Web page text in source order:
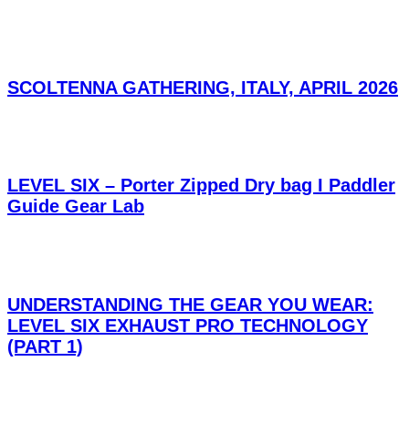
SCOLTENNA GATHERING, ITALY, APRIL 2026
LEVEL SIX – Porter Zipped Dry bag I Paddler
Guide Gear Lab
UNDERSTANDING THE GEAR YOU WEAR:
LEVEL SIX EXHAUST PRO TECHNOLOGY
(PART 1)